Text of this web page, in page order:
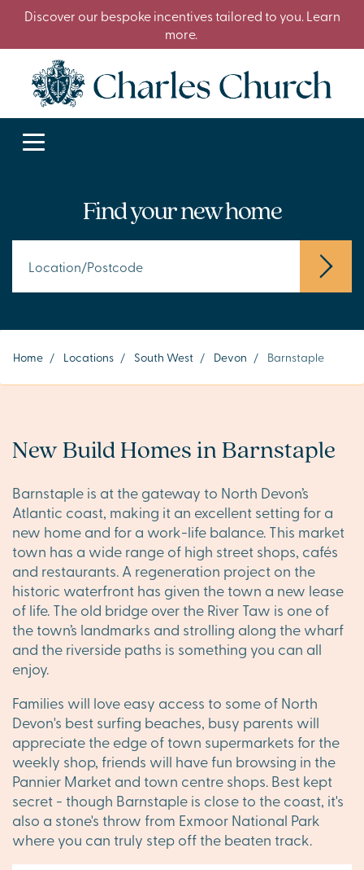
Discover our bespoke incentives tailored to you. Learn
more.
Find your new home
Home / Locations / South West / Devon / Barnstaple
New Build Homes in Barnstaple
Barnstaple is at the gateway to North Devon’s
Atlantic coast, making it an excellent setting for a
new home and for a work-life balance. This market
town has a wide range of high street shops, cafés
and restaurants. A regeneration project on the
historic waterfront has given the town a new lease
of life. The old bridge over the River Taw is one of
the town’s landmarks and strolling along the wharf
and the riverside paths is something you can all
enjoy.
Families will love easy access to some of North
Devon's best surfing beaches, busy parents will
appreciate the edge of town supermarkets for the
weekly shop, friends will have fun browsing in the
Pannier Market and town centre shops. Best kept
secret - though Barnstaple is close to the coast, it's
also a stone's throw from Exmoor National Park
where you can truly step off the beaten track.